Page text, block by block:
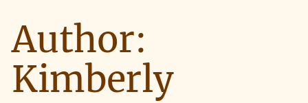
Author:
Kimberly